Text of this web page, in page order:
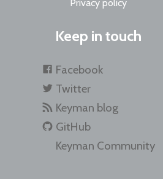
Privacy policy
Keep in touch
Facebook
Twitter
Keyman blog
GitHub
Keyman Community